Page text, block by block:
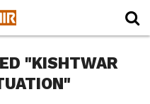
"KISHTWAR